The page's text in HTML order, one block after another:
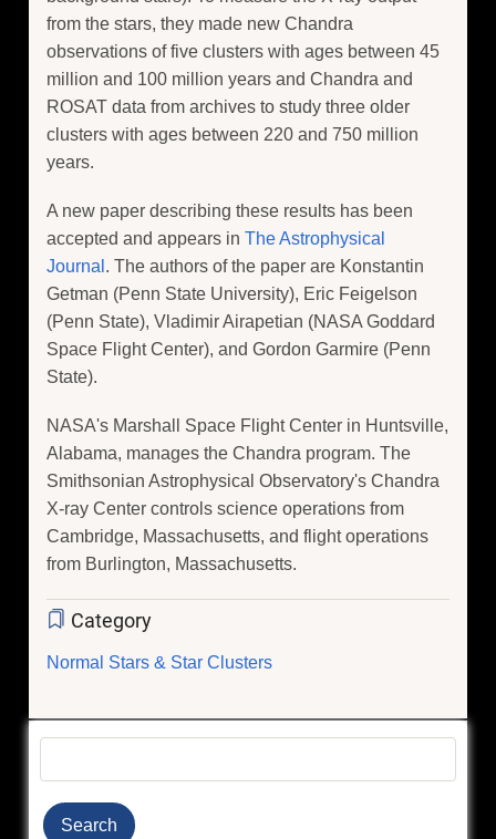
from the stars, they made new Chandra
observations of five clusters with ages between 45
million and 100 million years and Chandra and
ROSAT data from archives to study three older
clusters with ages between 220 and 750 million
years.
A new paper describing these results has been
accepted and appears in The Astrophysical
Journal . The authors of the paper are Konstantin
Getman (Penn State University), Eric Feigelson
(Penn State), Vladimir Airapetian (NASA Goddard
Space Flight Center), and Gordon Garmire (Penn
State).
NASA's Marshall Space Flight Center in Huntsville,
Alabama, manages the Chandra program. The
Smithsonian Astrophysical Observatory's Chandra
X-ray Center controls science operations from
Cambridge, Massachusetts, and flight operations
from Burlington, Massachusetts.
Category
Normal Stars & Star Clusters